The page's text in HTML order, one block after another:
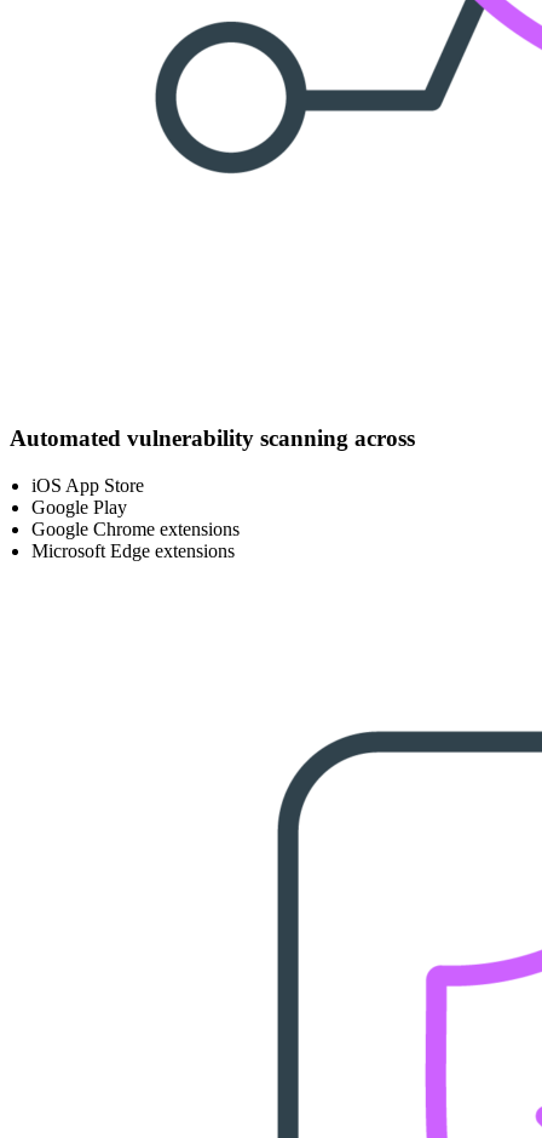
Automated vulnerability scanning across
iOS App Store
Google Play
Google Chrome extensions
Microsoft Edge extensions